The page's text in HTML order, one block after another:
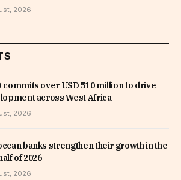
2026
commits over USD 510 million to drive
across West Africa
2026
banks strengthen their growth in the
of 2026
2026